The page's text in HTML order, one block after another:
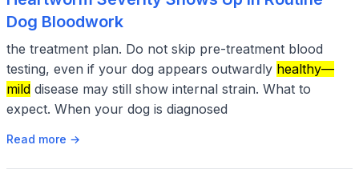
Dog Bloodwork
the treatment plan. Do not skip pre-treatment blood
testing, even if your dog appears outwardly healthy—
mild disease may still show internal strain. What to
expect. When your dog is diagnosed
Read more →